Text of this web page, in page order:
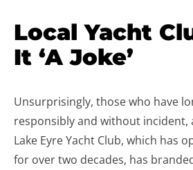
Local Yacht
It ‘A Joke’
Unsurprisingly, those who have
responsibly and without incident,
Lake Eyre Yacht Club, which has
for over two decades, has